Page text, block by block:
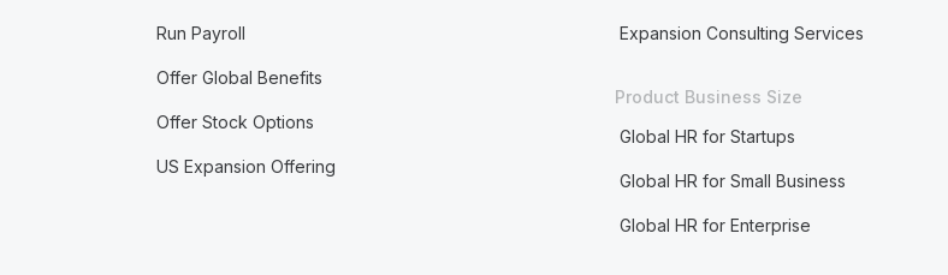
Run Payroll
Offer Global Benefits
Offer Stock Options
US Expansion Offering
Expansion Consulting Services
Product Business Size
Global HR for Startups
Global HR for Small Business
Global HR for Enterprise